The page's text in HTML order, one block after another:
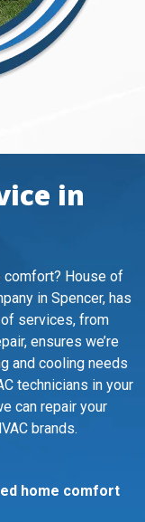
in
comfort? House of
in Spencer, has
services, from
ensures we’re
and cooling needs
technicians in your
can repair your
brands.
home comfort